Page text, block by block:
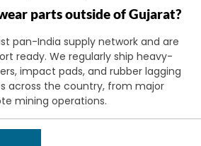
parts outside of Gujarat?
pan-India supply network and are
ready. We regularly ship heavy-
impact pads, and rubber lagging
across the country, from major
mining operations.